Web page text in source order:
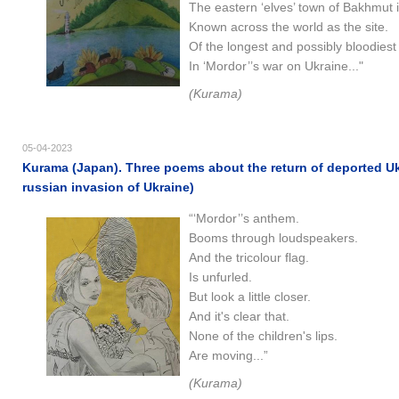
The eastern ‘elves’ town of Bakhmut
Known across the world as the site.
Of the longest and possibly
In ‘Mordor’’s war on Ukraine..."
(Kurama)
05-04-2023
Kurama (Japan). Three poems about the return of deported
russian invasion of Ukraine)
“‘Mordor’’s anthem.
Booms through loudspeakers.
And the tricolour flag.
Is unfurled.
But look a little closer.
And it's clear that.
None of the children's lips.
Are moving...”
(Kurama)